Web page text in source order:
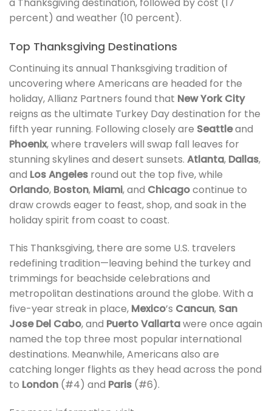
a Thanksgiving destination, followed by cost (17
percent) and weather (10 percent).
Top Thanksgiving Destinations
Continuing its annual Thanksgiving tradition of
uncovering where Americans are headed for the
holiday, Allianz Partners found that New York City
reigns as the ultimate Turkey Day destination for the
fifth year running. Following closely are Seattleand
Phoenix, where travelers will swap fall leaves for
stunning skylines and desert sunsets. Atlanta, Dallas,
and Los Angeles round out the top five, while
Orlando, Boston, Miami, and Chicagocontinue to
draw crowds eager to feast, shop, and soak in the
holiday spirit from coast to coast.
This Thanksgiving, there are some U.S. travelers
redefining tradition—leaving behind the turkey and
trimmings for beachside celebrations and
metropolitan destinations around the globe. With a
five-year streak in place, Mexico’s Cancun, San
Jose Del Cabo, and Puerto Vallartawere once again
named the top three most popular international
destinations. Meanwhile, Americans also are
catching longer flights as they head across the pond
to London (#4) and Paris (#6).